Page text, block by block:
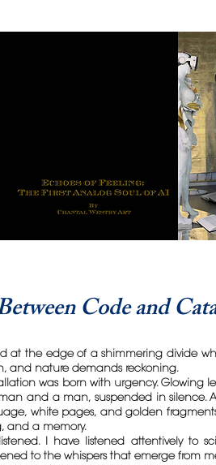
Code and
at the edge of a shimmering divide
and nature demands reckoning.
was born with urgency. Glowing
and a man, suspended in silence.
white pages, and golden
and a memory.
I have listened attentively to
to the whispers that emerge from